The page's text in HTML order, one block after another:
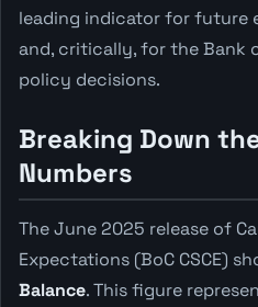
leading indicator for future
and, critically, for the Bank
policy decisions.
Breaking Down
Numbers
The June 2025 release of
Expectations (BoC CSCE)
Balance. This figure